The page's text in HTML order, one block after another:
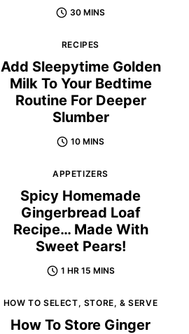
30 MINS
RECIPES
Add Sleepytime Golden
Milk To Your Bedtime
Routine For Deeper
Slumber
10 MINS
APPETIZERS
Spicy Homemade
Gingerbread Loaf
Recipe… Made With
Sweet Pears!
1 HR 15 MINS
HOW TO SELECT, STORE, & SERVE
How To Store Ginger